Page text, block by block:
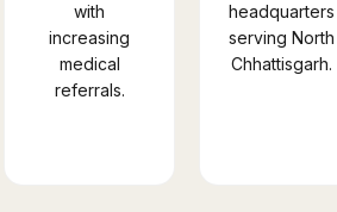
with
increasing
medical
referrals.
headquarters
serving North
Chhattisgarh.